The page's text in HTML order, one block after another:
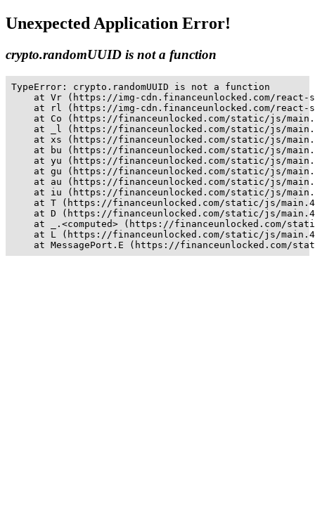
Unexpected Application Error!
crypto.randomUUID is not a function
TypeError: crypto.randomUUID is not a function
at Vr (https://img-cdn.financeunlocked.com/
at rl (https://img-cdn.financeunlocked.com/
at Co (https://financeunlocked.com/static/js/
at _l (https://financeunlocked.com/static/js/
at xs (https://financeunlocked.com/static/js/
at bu (https://financeunlocked.com/static/js/
at yu (https://financeunlocked.com/static/js/
at gu (https://financeunlocked.com/static/js/
at au (https://financeunlocked.com/static/js/
at iu (https://financeunlocked.com/static/js/
at T (https://financeunlocked.com/static/js/
at D (https://financeunlocked.com/static/js/
at _.<computed> (https://financeunlocked.com/
at L (https://financeunlocked.com/static/js/
at MessagePort.E (https://financeunlocked.com/